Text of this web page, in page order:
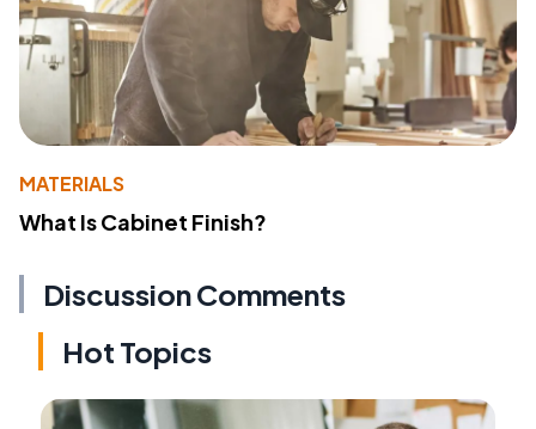
MATERIALS
What Is Cabinet Finish?
Discussion Comments
Hot Topics